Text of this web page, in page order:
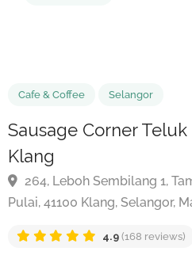
Cafe & Coffee Selangor
Sausage Corner
Klang
Pulai, 41100 Klang,